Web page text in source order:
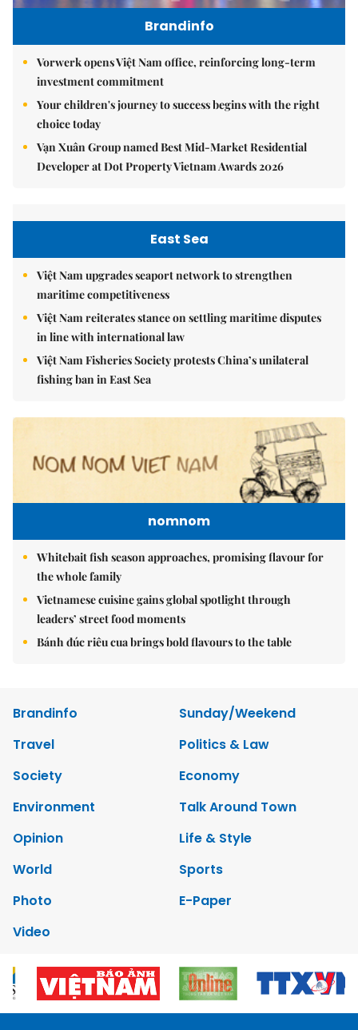
Brandinfo
Vorwerk opens Việt Nam office, reinforcing long-term
investment commitment
Your children's journey to success begins with the right
choice today
Vạn Xuân Group named Best Mid-Market Residential
Developer at Dot Property Vietnam Awards 2026
East Sea
Việt Nam upgrades seaport network to strengthen
maritime competitiveness
Việt Nam reiterates stance on settling maritime disputes
in line with international law
Việt Nam Fisheries Society protests China’s unilateral
fishing ban in East Sea
nomnom
Whitebait fish season approaches, promising flavour for
the whole family
Vietnamese cuisine gains global spotlight through
leaders’ street food moments
Bánh đúc riêu cua brings bold flavours to the table
Brandinfo
Sunday/Weekend
Travel
Politics & Law
Society
Economy
Environment
Talk Around Town
Opinion
Life & Style
World
Sports
Photo
E-Paper
Video